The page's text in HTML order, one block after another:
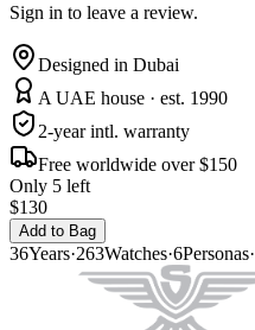
Sign in to leave a review.
Designed in Dubai
A UAE house · est. 1990
2-year intl. warranty
Free worldwide over $150
Only 5 left
$130
Add to Bag
36Years·263Watches·6Personas·